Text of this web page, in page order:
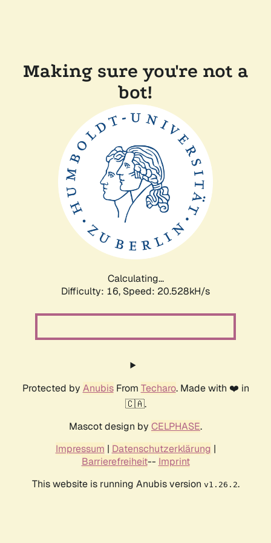
Making sure you're not a
bot!
Calculating...
Difficulty: 16, Speed: 20.528kH/s
Protected by AnubisFrom Techaro. Made with ❤️ in
🇨🇦.
Mascot design by CELPHASE.
Impressum | Datenschutzerklärung |
Barrierefreiheit-- Imprint
This website is running Anubis version v1.26.2.